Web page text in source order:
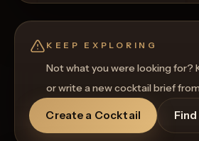
Rename
Regenerate Picture
KEEP EXPLORING
Not what you were looking for?
or write a new cocktail brief
Create a Cocktail